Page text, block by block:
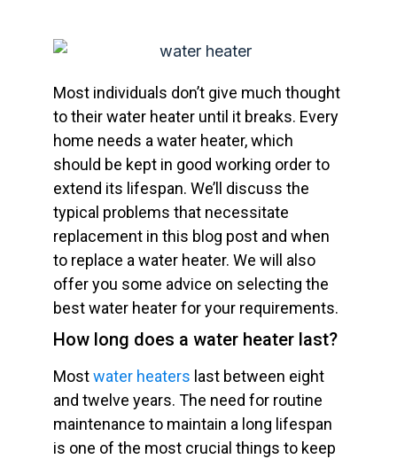
Most individuals don’t give much thought
to their water heater until it breaks. Every
home needs a water heater, which
should be kept in good working order to
extend its lifespan. We’ll discuss the
typical problems that necessitate
replacement in this blog post and when
to replace a water heater. We will also
offer you some advice on selecting the
best water heater for your requirements.
How long does a water heater last?
Mostwater heaters last between eight
and twelve years. The need for routine
maintenance to maintain a long lifespan
is one of the most crucial things to keep